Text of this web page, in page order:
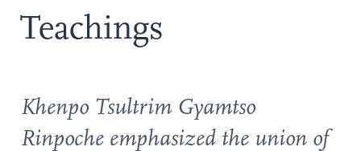
Teachings
Khenpo Tsultrim Gyamtso
Rinpoche emphasized the union of